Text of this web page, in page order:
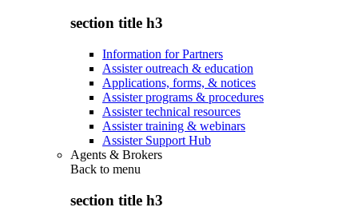
section title h3
Information for Partners
Assister outreach & education
Applications, forms, & notices
Assister programs & procedures
Assister technical resources
Assister training & webinars
Assister Support Hub
Agents & Brokers
Back to menu
section title h3